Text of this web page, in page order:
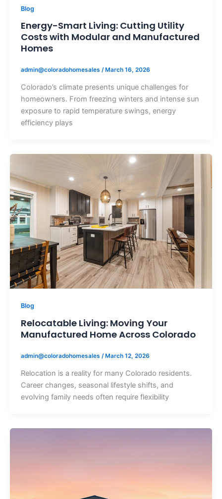
Blog
Energy-Smart Living: Cutting Utility
Costs with Modular and Manufactured
Homes
admin@coloradohomesales / March 16, 2026
Colorado’s climate presents unique challenges for
homeowners. From freezing winters and intense sun
exposure to rapid temperature swings, energy
efficiency plays
Blog
Relocatable Living: Moving Your
Manufactured Home Across Colorado
admin@coloradohomesales /March 12, 2026
Relocation is a reality for many Colorado residents.
Career changes, seasonal lifestyle shifts, and
evolving family needs often require flexibility